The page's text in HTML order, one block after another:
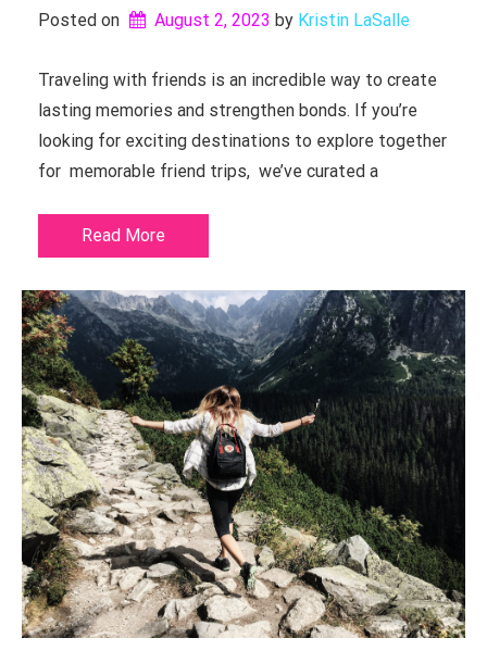
Posted on August 2, 2023 by Kristin LaSalle
Traveling with friends is an incredible way to create
lasting memories and strengthen bonds. If you’re
looking for exciting destinations to explore together
for memorable friend trips, we’ve curated a
Read More